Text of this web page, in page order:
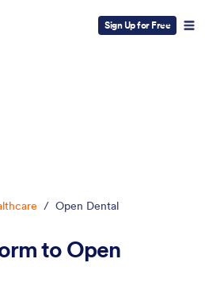
Sign Up for Free
/ Open Dental
to Open